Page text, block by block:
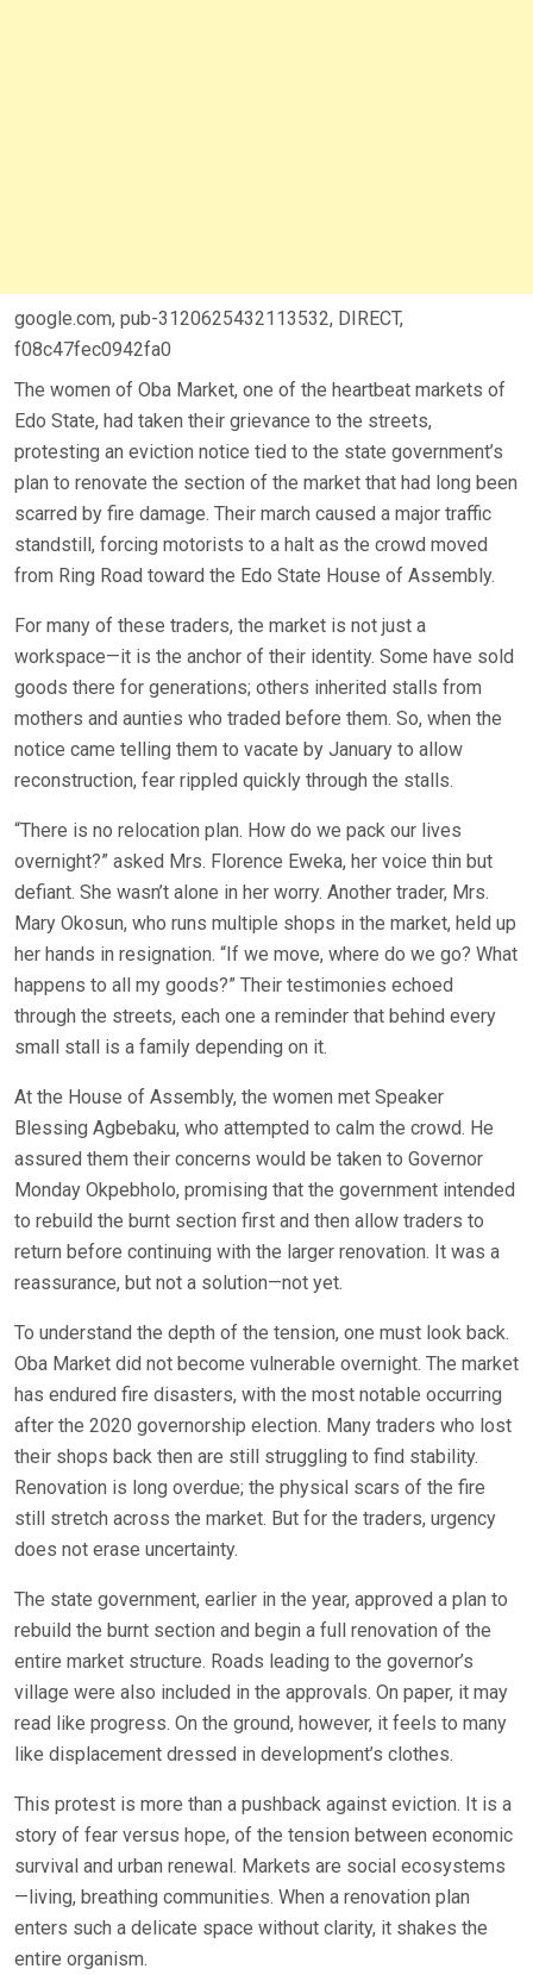
google.com, pub-3120625432113532, DIRECT,
f08c47fec0942fa0
The women of Oba Market, one of the heartbeat markets of
Edo State, had taken their grievance to the streets,
protesting an eviction notice tied to the state government’s
plan to renovate the section of the market that had long been
scarred by fire damage. Their march caused a major traffic
standstill, forcing motorists to a halt as the crowd moved
from Ring Road toward the Edo State House of Assembly.
For many of these traders, the market is not just a
workspace—it is the anchor of their identity. Some have sold
goods there for generations; others inherited stalls from
mothers and aunties who traded before them. So, when the
notice came telling them to vacate by January to allow
reconstruction, fear rippled quickly through the stalls.
“There is no relocation plan. How do we pack our lives
overnight?” asked Mrs. Florence Eweka, her voice thin but
defiant. She wasn’t alone in her worry. Another trader, Mrs.
Mary Okosun, who runs multiple shops in the market, held up
her hands in resignation. “If we move, where do we go? What
happens to all my goods?” Their testimonies echoed
through the streets, each one a reminder that behind every
small stall is a family depending on it.
At the House of Assembly, the women met Speaker
Blessing Agbebaku, who attempted to calm the crowd. He
assured them their concerns would be taken to Governor
Monday Okpebholo, promising that the government intended
to rebuild the burnt section first and then allow traders to
return before continuing with the larger renovation. It was a
reassurance, but not a solution—not yet.
To understand the depth of the tension, one must look back.
Oba Market did not become vulnerable overnight. The market
has endured fire disasters, with the most notable occurring
after the 2020 governorship election. Many traders who lost
their shops back then are still struggling to find stability.
Renovation is long overdue; the physical scars of the fire
still stretch across the market. But for the traders, urgency
does not erase uncertainty.
The state government, earlier in the year, approved a plan to
rebuild the burnt section and begin a full renovation of the
entire market structure. Roads leading to the governor’s
village were also included in the approvals. On paper, it may
read like progress. On the ground, however, it feels to many
like displacement dressed in development’s clothes.
This protest is more than a pushback against eviction. It is a
story of fear versus hope, of the tension between economic
survival and urban renewal. Markets are social ecosystems
—living, breathing communities. When a renovation plan
enters such a delicate space without clarity, it shakes the
entire organism.